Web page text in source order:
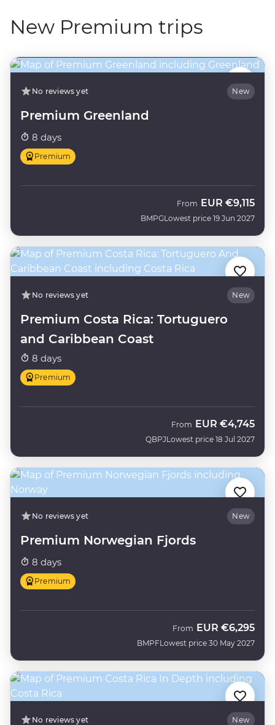
New Premium trips
No reviews yet New
Premium Greenland
8 days
Premium
BMPG
From EUR €9,115
Lowest price 19 Jun 2027
No reviews yet New
Premium Costa Rica: Tortuguero
and Caribbean Coast
8 days
Premium
QBPJ
From EUR €4,745
Lowest price 18 Jul 2027
No reviews yet New
Premium Norwegian Fjords
8 days
Premium
BMPF
From EUR €6,295
Lowest price 30 May 2027
No reviews yet New